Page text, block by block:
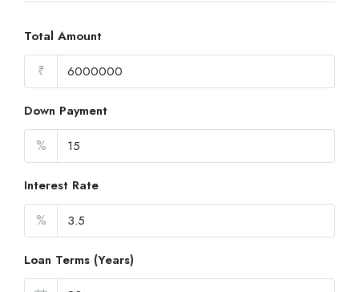
Total Amount
₹
Down Payment
%
Interest Rate
%
Loan Terms (Years)